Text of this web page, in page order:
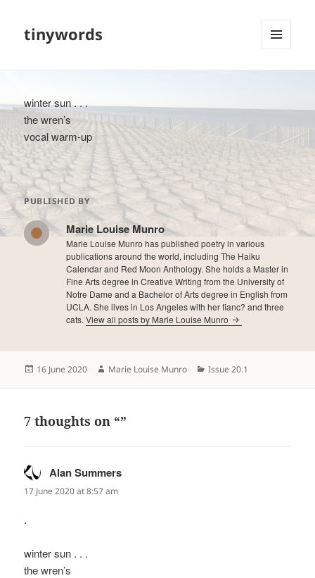
tinywords
winter sun . . .
the wren’s
vocal warm-up
PUBLISHED BY
Marie Louise Munro
Marie Louise Munro has published poetry in various
publications around the world, including The Haiku
Calendar and Red Moon Anthology. She holds a Master in
Fine Arts degree in Creative Writing from the University of
Notre Dame and a Bachelor of Arts degree in English from
UCLA. She lives in Los Angeles with her fianc? and three
cats.View all posts by Marie Louise Munro
Posted
16 June 2020 Author
Marie Louise Munro Categories
Issue 20.1
7 thoughts on “”
Alan Summers
17 June 2020 at 8:57 am
.
winter sun . . .
the wren’s